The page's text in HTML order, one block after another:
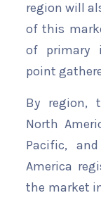
region will
of this
of primary
point
By region,
North
Pacific,
America
the market